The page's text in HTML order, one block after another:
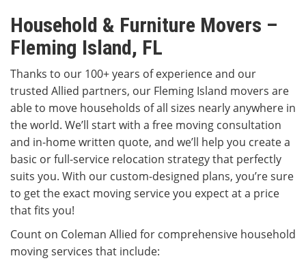
Household & Furniture Movers –
Fleming Island, FL
Thanks to our 100+ years of experience and our
trusted Allied partners, our Fleming Island movers are
able to move households of all sizes nearly anywhere in
the world. We’ll start with a free moving consultation
and in-home written quote, and we’ll help you create a
basic or full-service relocation strategy that perfectly
suits you. With our custom-designed plans, you’re sure
to get the exact moving service you expect at a price
that fits you!
Count on Coleman Allied for comprehensive household
moving services that include: